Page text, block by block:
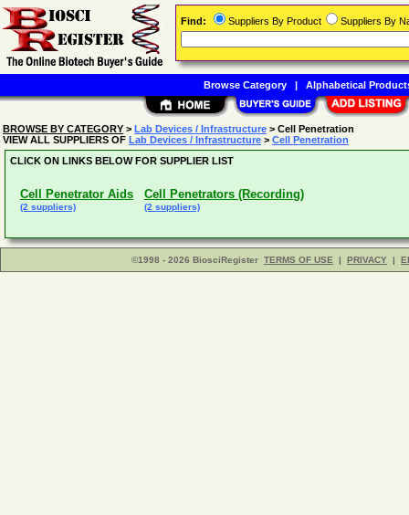
BROWSE BY CATEGORY > Lab Devices / Infrastructure > Cell Penetration
VIEW ALL SUPPLIERS OF Lab Devices / Infrastructure > Cell Penetration
CLICK ON LINKS BELOW FOR SUPPLIER LIST
Cell Penetrator Aids
(2 suppliers)
Cell Penetrators (Recording)
(2 suppliers)
©1998 - 2026 BiosciRegister TERMS OF USE | PRIVACY |
Find: Suppliers By Product Suppliers By
Browse Category| Alphabetical